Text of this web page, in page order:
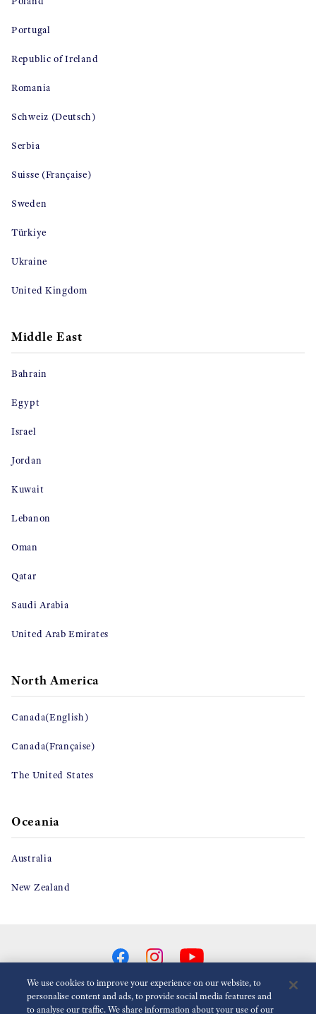
Portugal
Republic of Ireland
Romania
Schweiz (Deutsch)
Serbia
Suisse (Française)
Sweden
Türkiye
Ukraine
United Kingdom
Middle East
Bahrain
Egypt
Israel
Jordan
Kuwait
Lebanon
Oman
Qatar
Saudi Arabia
United Arab Emirates
North America
Canada(English)
Canada(Française)
The United States
Oceania
Australia
New Zealand
We use cookies to improve your experience on our website, to
personalise content and ads, to provide social media features and
to analyse our traffic. We share information about your use of our